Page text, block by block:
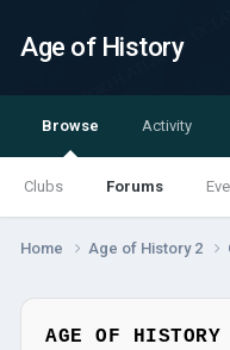
Age of History
Browse
Clubs Forums
Activity
Home Age of History 2
AGE OF